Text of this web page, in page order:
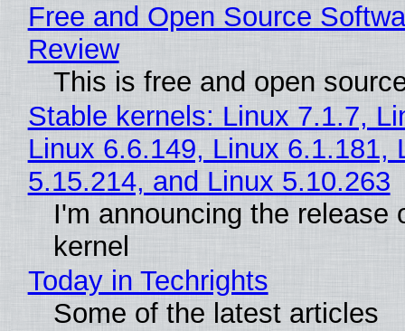
Free and Open Source
Review
This is free and open
Stable kernels: Linux 7.1.7,
Linux 6.6.149, Linux 6.1.181,
5.15.214, and Linux 5.10.263
I'm announcing the release
kernel
Today in Techrights
Some of the latest articles